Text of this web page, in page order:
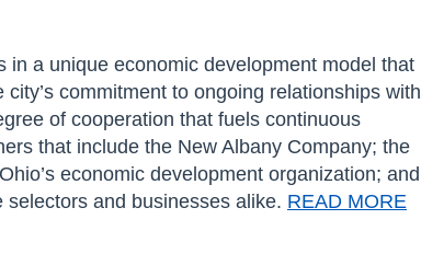
a unique economic development model that
city’s commitment to ongoing relationships with
of cooperation that fuels continuous
s that include the New Albany Company; the
economic development organization; and
and businesses alike. READ MORE